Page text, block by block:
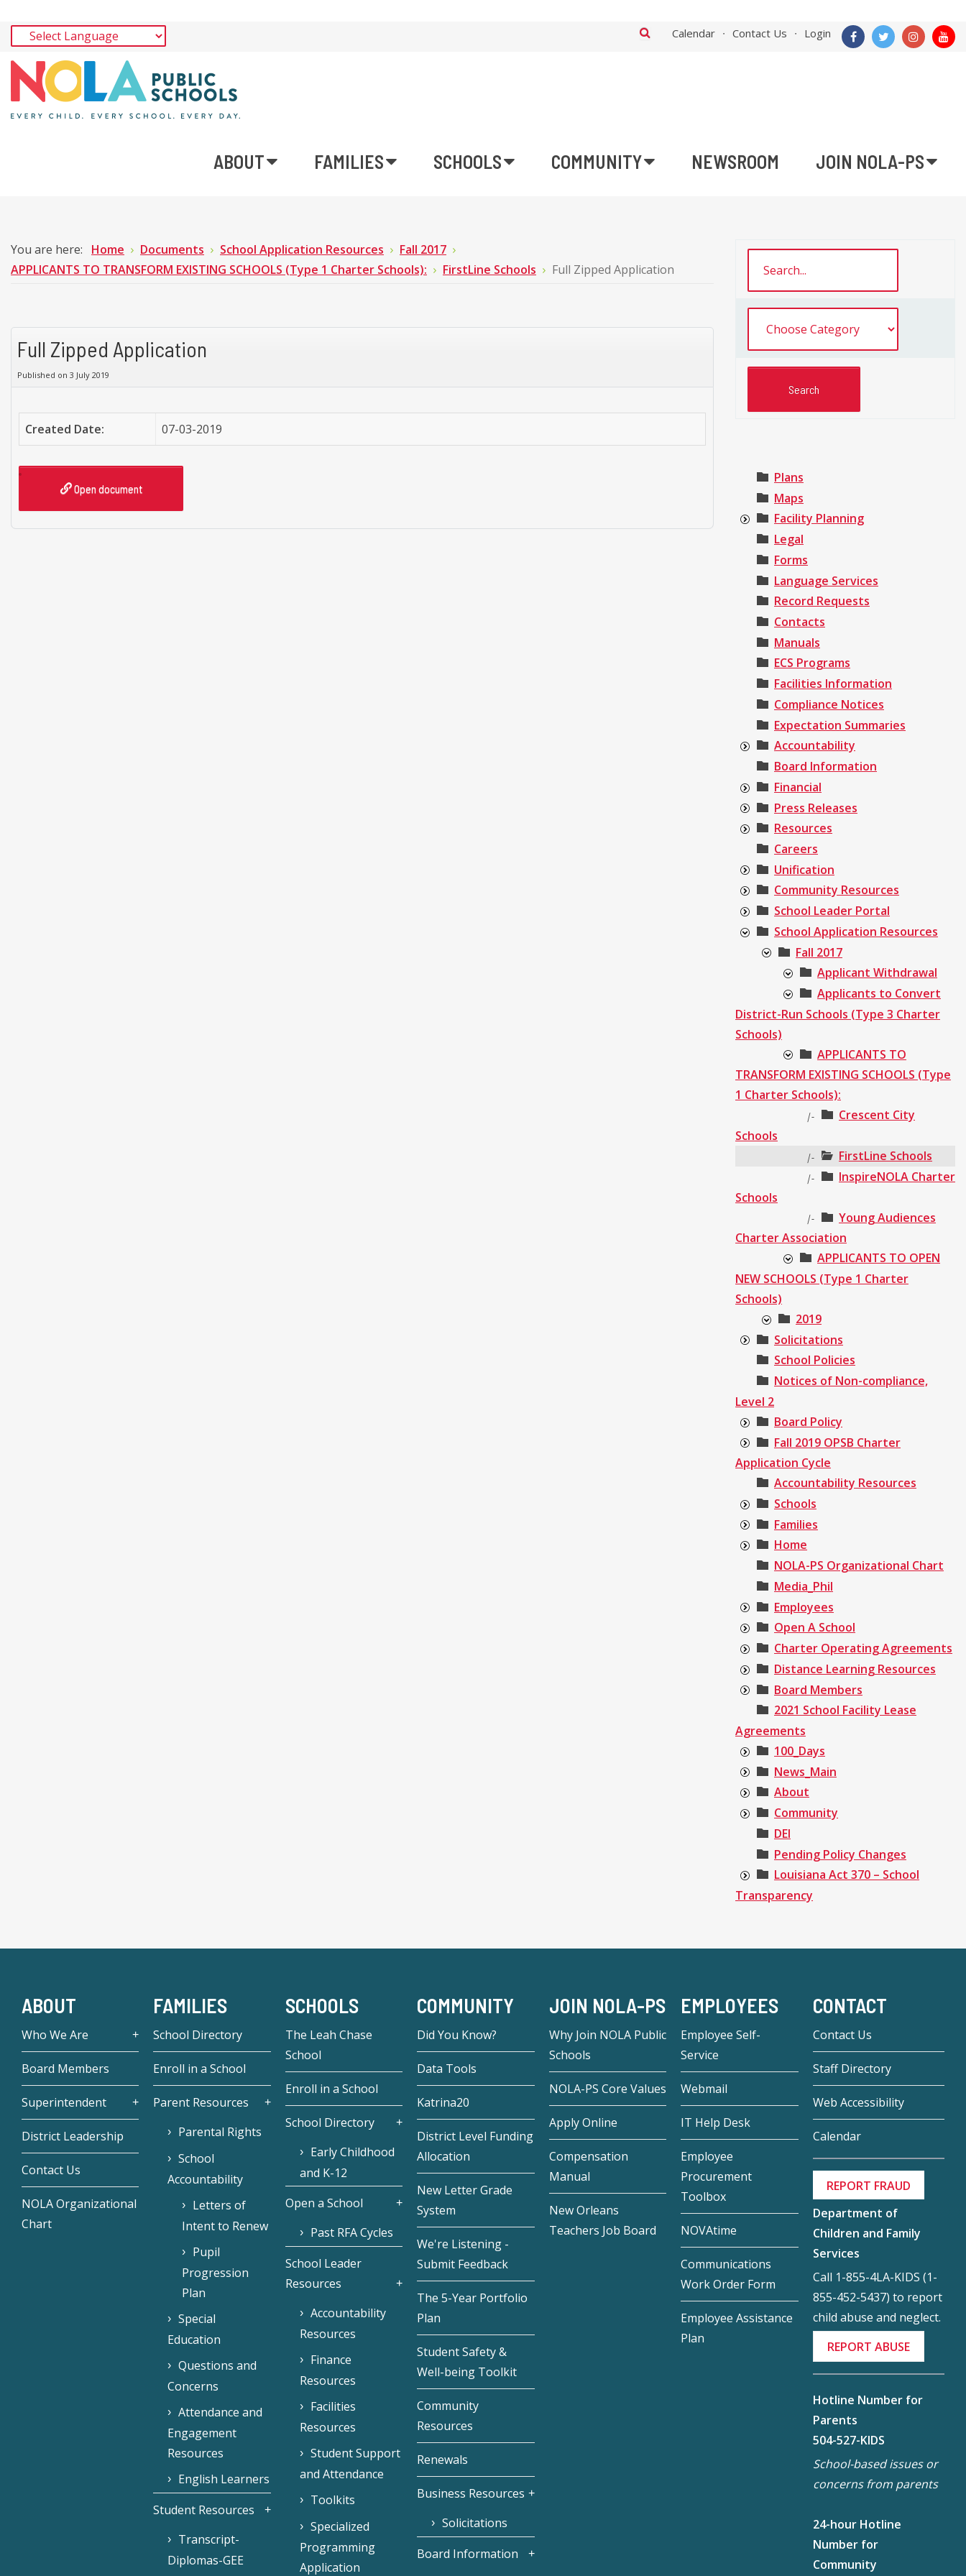
Calendar Contact Us Login
ABOUT FAMILIES SCHOOLS COMMUNITY NEWSROOM JOIN NOLA-PS
You are here: Home Documents School Application Resources
Fall 2017
APPLICANTS TO TRANSFORM EXISTING SCHOOLS (Type 1 Charter Schools):
FirstLine Schools Full Zipped Application
Full Zipped Application
Published on 3 July 2019
Created Date: 07-03-2019
Open document
Plans
Maps
Facility Planning
Legal
Forms
Language Services
Record Requests
Contacts
Manuals
ECS Programs
Facilities Information
Compliance Notices
Expectation Summaries
Accountability
Board Information
Financial
Press Releases
Resources
Careers
Unification
Community Resources
School Leader Portal
School Application Resources
Fall 2017
Applicant Withdrawal
Applicants to Convert
District-Run Schools (Type 3 Charter
Schools)
APPLICANTS TO
TRANSFORM EXISTING SCHOOLS (Type
1 Charter Schools):
|-
Crescent City
Schools
|- FirstLine Schools
|-
InspireNOLA Charter
Schools
|-
Young Audiences
Charter Association
APPLICANTS TO OPEN
NEW SCHOOLS (Type 1 Charter
Schools)
2019
Solicitations
School Policies
Notices of Non-compliance,
Level 2
Board Policy
Fall 2019 OPSB Charter
Application Cycle
Accountability Resources
Schools
Families
Home
NOLA-PS Organizational Chart
Media_Phil
Employees
Open A School
Charter Operating Agreements
Distance Learning Resources
Board Members
2021 School Facility Lease
Agreements
100_Days
News_Main
About
Community
DEI
Pending Policy Changes
Louisiana Act 370 – School
Transparency
ABOUT
Who We Are
Board Members
Superintendent
District Leadership
Contact Us
NOLA Organizational
Chart
FAMILIES
School Directory
Enroll in a School
Parent Resources
Parental Rights
School
Accountability
Letters of
Intent to Renew
Pupil
Progression
Plan
Special
Education
Questions and
Concerns
Attendance and
Engagement
Resources
English Learners
Student Resources
Transcript-
Diplomas-GEE
SCHOOLS
The Leah Chase
School
Enroll in a School
School Directory
Early Childhood
and K-12
Open a School
Past RFA Cycles
School Leader
Resources
Accountability
Resources
Finance
Resources
Facilities
Resources
Student Support
and Attendance
Toolkits
Specialized
Programming
Application
COMMUNITY
Did You Know?
Data Tools
Katrina20
District Level Funding
Allocation
New Letter Grade
System
We're Listening -
Submit Feedback
The 5-Year Portfolio
Plan
Student Safety &
Well-being Toolkit
Community
Resources
Renewals
Business Resources
Solicitations
Board Information
JOIN NOLA-PS
Why Join NOLA Public
Schools
NOLA-PS Core Values
Apply Online
Compensation
Manual
New Orleans
Teachers Job Board
EMPLOYEES
Employee Self-
Service
Webmail
IT Help Desk
Employee
Procurement
Toolbox
NOVAtime
Communications
Work Order Form
Employee Assistance
Plan
CONTACT
Contact Us
Staff Directory
Web Accessibility
Calendar
REPORT FRAUD
Department of
Children and Family
Services
Call 1-855-4LA-KIDS (1-
855-452-5437) to report
child abuse and neglect.
REPORT ABUSE
Hotline Number for
Parents
504-527-KIDS
School-based issues or
concerns from parents
24-hour Hotline
Number for
Community